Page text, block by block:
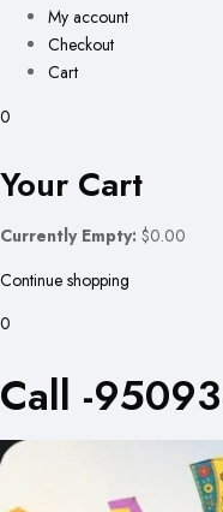
My account
Checkout
Cart
0
Your Cart
Currently Empty: $0.00
Continue shopping
0
Call -